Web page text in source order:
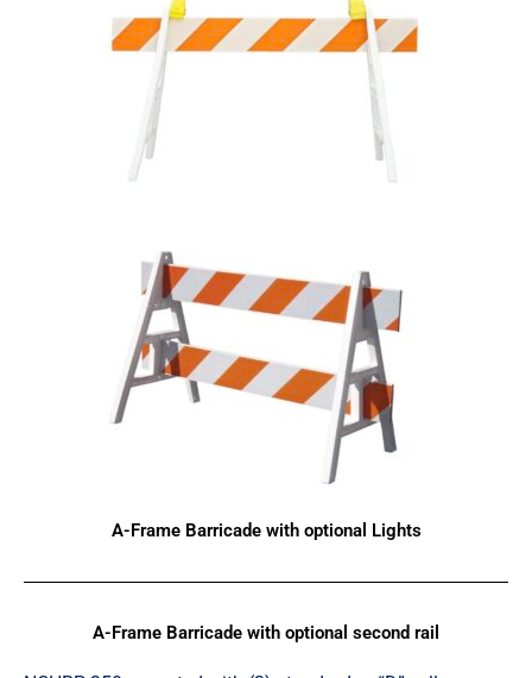
A-Frame Barricade with optional Lights
A-Frame Barricade with optional second rail